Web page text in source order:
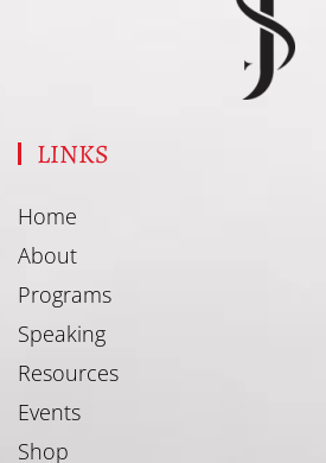
LINKS
Home
About
Programs
Speaking
Resources
Events
Shop